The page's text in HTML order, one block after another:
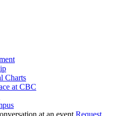
Charts
at CBC
Request